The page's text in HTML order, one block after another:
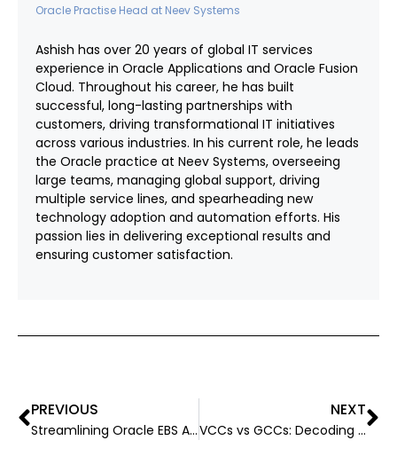
Oracle Practise Head at Neev Systems
Ashish has over 20 years of global IT services
experience in Oracle Applications and Oracle Fusion
Cloud. Throughout his career, he has built
successful, long-lasting partnerships with
customers, driving transformational IT initiatives
across various industries. In his current role, he leads
the Oracle practice at Neev Systems, overseeing
large teams, managing global support, driving
multiple service lines, and spearheading new
technology adoption and automation efforts. His
passion lies in delivering exceptional results and
ensuring customer satisfaction.
PREVIOUS
Streamlining Oracle EBS Applications: A Step-by-Step Guide
NEXT
VCCs vs GCCs: Decoding These Models for Mid-size Companies